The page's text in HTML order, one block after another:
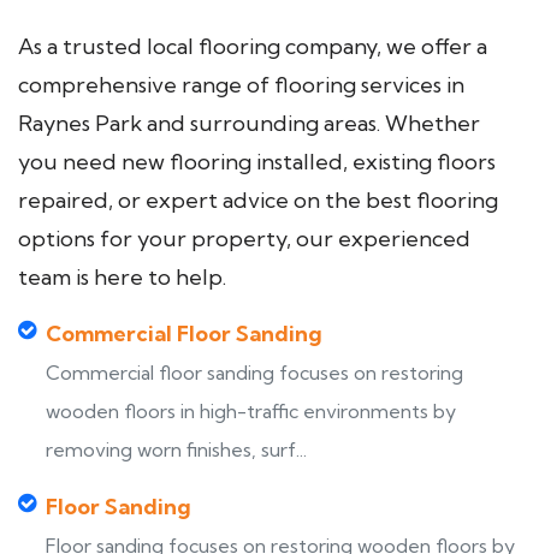
As a trusted local flooring company, we offer a
comprehensive range of flooring services in
Raynes Park and surrounding areas. Whether
you need new flooring installed, existing floors
repaired, or expert advice on the best flooring
options for your property, our experienced
team is here to help.
Commercial Floor Sanding
Commercial floor sanding focuses on restoring
wooden floors in high-traffic environments by
removing worn finishes, surf...
Floor Sanding
Floor sanding focuses on restoring wooden floors by